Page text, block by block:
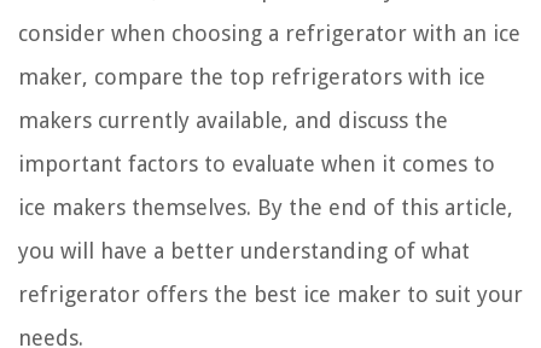
consider when choosing a refrigerator with an ice
maker, compare the top refrigerators with ice
makers currently available, and discuss the
important factors to evaluate when it comes to
ice makers themselves. By the end of this article,
you will have a better understanding of what
refrigerator offers the best ice maker to suit your
needs.